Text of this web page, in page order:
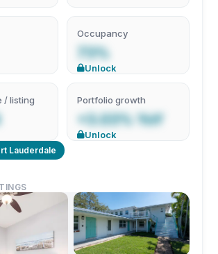
Occupancy
73%
Unlock
/ listing Portfolio growth
+3.03% YoY
Unlock
Lauderdale